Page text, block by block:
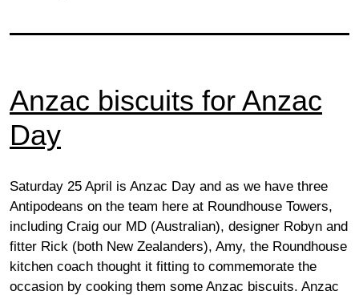
Anzac biscuits for Anzac
Day
Saturday 25 April is Anzac Day and as we have three
Antipodeans on the team here at Roundhouse Towers,
including Craig our MD (Australian), designer Robyn and
fitter Rick (both New Zealanders), Amy, the Roundhouse
kitchen coach thought it fitting to commemorate the
occasion by cooking them some Anzac biscuits. Anzac